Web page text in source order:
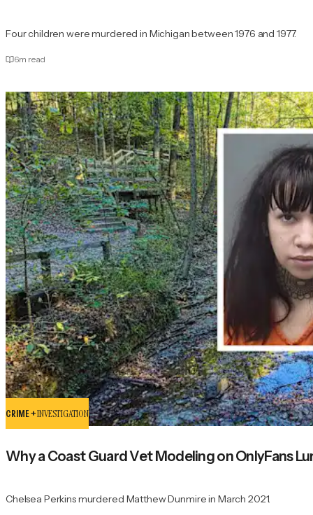
Four children were murdered in Michigan between 1976 and 1977.
6m read
CRIME +INVESTIGATION
Why a Coast Guard Vet Modeling on OnlyFans
Chelsea Perkins murdered Matthew Dunmire in March 2021.